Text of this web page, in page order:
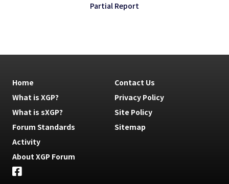
Partial Report
Home
What is XGP?
What is sXGP?
Forum Standards
Activity
About XGP Forum
Contact Us
Privacy Policy
Site Policy
Sitemap